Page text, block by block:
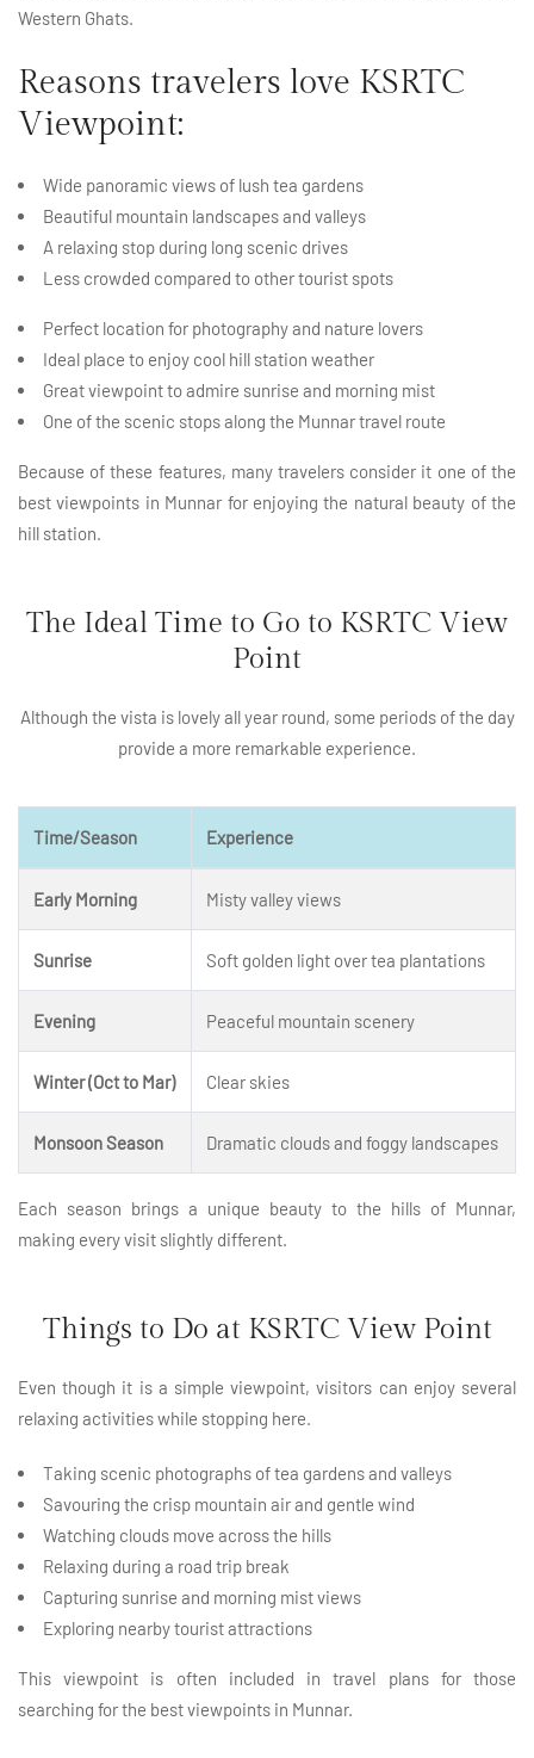
Western Ghats.
Reasons travelers love KSRTC
Viewpoint:
Wide panoramic views of lush tea gardens
Beautiful mountain landscapes and valleys
A relaxing stop during long scenic drives
Less crowded compared to other tourist spots
Perfect location for photography and nature lovers
Ideal place to enjoy cool hill station weather
Great viewpoint to admire sunrise and morning mist
One of the scenic stops along the Munnar travel route
Because of these features, many travelers consider it one of the
best viewpoints in Munnar for enjoying the natural beauty of the
hill station.
The Ideal Time to Go to KSRTC View
Point
Although the vista is lovely all year round, some periods of the day
provide a more remarkable experience.
Time/Season Experience
Early Morning Misty valley views
Sunrise Soft golden light over tea plantations
Evening Peaceful mountain scenery
Winter (Oct to Mar) Clear skies
Monsoon Season Dramatic clouds and foggy landscapes
Each season brings a unique beauty to the hills of Munnar,
making every visit slightly different.
Things to Do at KSRTC View Point
Even though it is a simple viewpoint, visitors can enjoy several
relaxing activities while stopping here.
Taking scenic photographs of tea gardens and valleys
Savouring the crisp mountain air and gentle wind
Watching clouds move across the hills
Relaxing during a road trip break
Capturing sunrise and morning mist views
Exploring nearby tourist attractions
This viewpoint is often included in travel plans for those
searching for the best viewpoints in Munnar.